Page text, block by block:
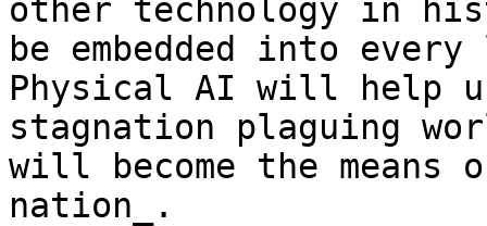
other technology in
be embedded into
Physical AI will help
stagnation plaguing
will become the
nation_.